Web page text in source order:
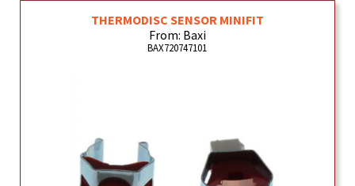
THERMODISC SENSOR MINIFIT
From: Baxi
BAX720747101